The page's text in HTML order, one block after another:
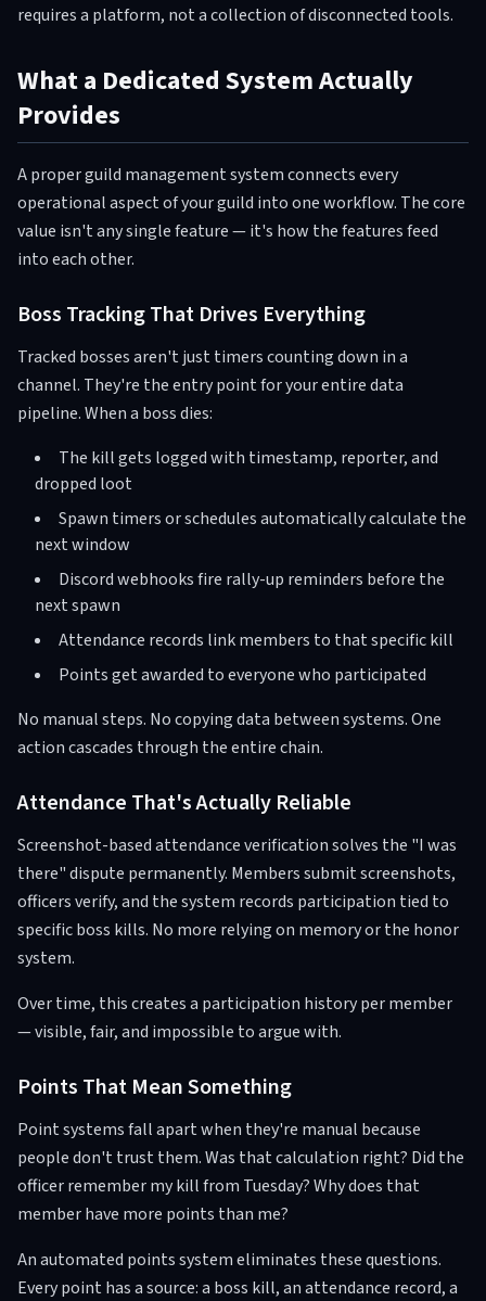
requires a platform, not a collection of disconnected tools.
What a Dedicated System Actually
Provides
A proper guild management system connects every
operational aspect of your guild into one workflow. The core
value isn't any single feature — it's how the features feed
into each other.
Boss Tracking That Drives Everything
Tracked bosses aren't just timers counting down in a
channel. They're the entry point for your entire data
pipeline. When a boss dies:
The kill gets logged with timestamp, reporter, and
dropped loot
Spawn timers or schedules automatically calculate the
next window
Discord webhooks fire rally-up reminders before the
next spawn
Attendance records link members to that specific kill
Points get awarded to everyone who participated
No manual steps. No copying data between systems. One
action cascades through the entire chain.
Attendance That's Actually Reliable
Screenshot-based attendance verification solves the "I was
there" dispute permanently. Members submit screenshots,
officers verify, and the system records participation tied to
specific boss kills. No more relying on memory or the honor
system.
Over time, this creates a participation history per member
— visible, fair, and impossible to argue with.
Points That Mean Something
Point systems fall apart when they're manual because
people don't trust them. Was that calculation right? Did the
officer remember my kill from Tuesday? Why does that
member have more points than me?
An automated points system eliminates these questions.
Every point has a source: a boss kill, an attendance record, a